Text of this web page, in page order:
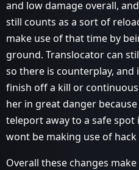
and low damage overall,
still counts as a sort of
make use of that time by
ground. Translocator can
so there is counterplay, and
finish off a kill or
her in great danger
teleport away to a safe spot
wont be making use of
Overall these changes